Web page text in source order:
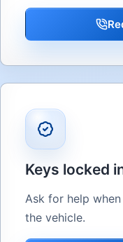
Keys locked
Ask for help
the vehicle.